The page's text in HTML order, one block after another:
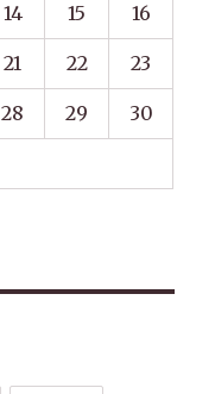
14 15 16
21 22 23
28 29 30